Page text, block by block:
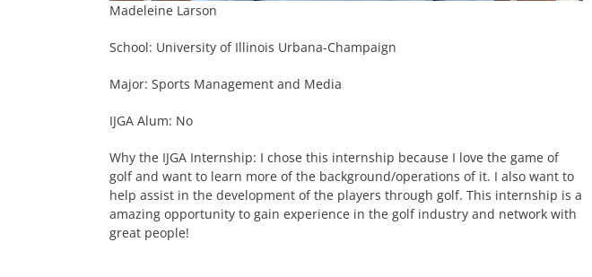
Madeleine Larson
School: University of Illinois Urbana-Champaign
Major: Sports Management and Media
IJGA Alum: No
Why the IJGA Internship: I chose this internship because I love the game of
golf and want to learn more of the background/operations of it. I also want to
help assist in the development of the players through golf. This internship is a
amazing opportunity to gain experience in the golf industry and network with
great people!